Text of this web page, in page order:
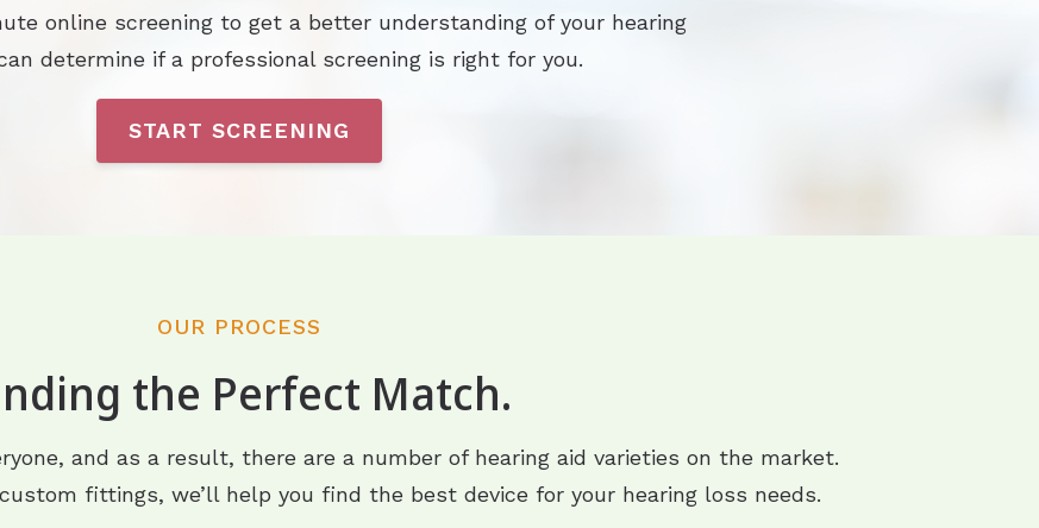
online screening to get a better understanding of your hearing
determine if a professional screening is right for you.
START SCREENING
OUR PROCESS
the Perfect Match.
and as a result, there are a number of hearing aid varieties on the market.
fittings, we’ll help you find the best device for your hearing loss needs.